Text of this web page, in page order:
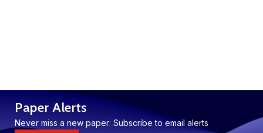
Paper Alerts
Never miss a new paper: Subscribe to email alerts